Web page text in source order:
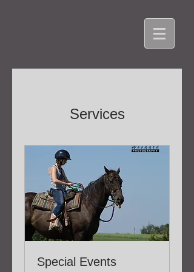
Services
Special Events